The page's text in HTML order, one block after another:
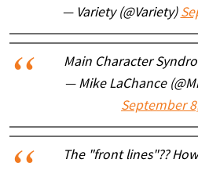
— Variety (@Variety)
Main Character
— Mike LaChance
September
The "front lines"??